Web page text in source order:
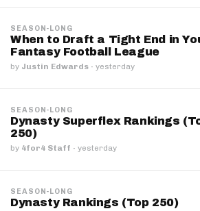
SEASON-LONG
When to Draft a Tight End in
Fantasy Football League
by Justin Edwards · yesterday
SEASON-LONG
Dynasty Superflex Rankings
250)
by 4for4 Staff · yesterday
SEASON-LONG
Dynasty Rankings (Top 250)